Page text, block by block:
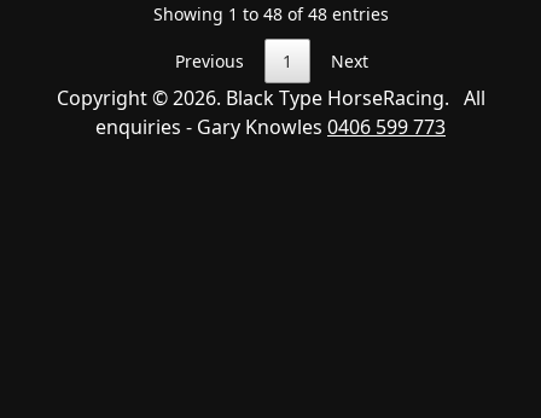
Showing 1 to 48 of 48 entries
Previous 1 Next
Copyright © 2026. Black Type HorseRacing. All
enquiries - Gary Knowles 0406 599 773